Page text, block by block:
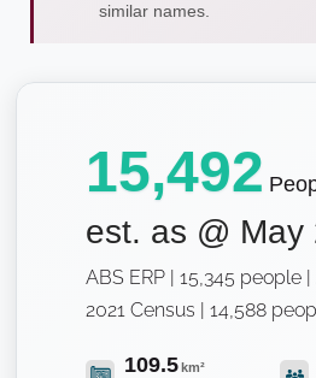
similar names.
15,492
est. as @ May
ABS ERP | 15,345 people
2021 Census | 14,588
109.5km²